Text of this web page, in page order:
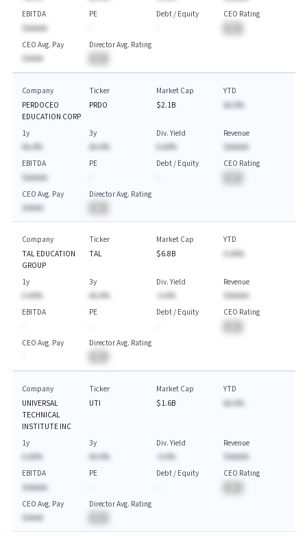
EBITDA
$AAAAA
PE
Debt / Equity
CEO Rating
CEO Avg. Pay
$AAAA
Director Avg. Rating
Company
PERDOCEO
EDUCATION CORP
Ticker
PRDO
Market Cap
$2.1B
YTD
AA.A%
1y
AA.A%
3y
AA.A%
Div. Yield
A.AA%
Revenue
$AAAAA
EBITDA
$AAAAA
PE
Debt / Equity
CEO Rating
CEO Avg. Pay
$AAAA
Director Avg. Rating
Company
TAL EDUCATION
GROUP
Ticker
TAL
Market Cap
$6.8B
YTD
A.AA%
1y
A.AA%
3y
AA.A%
Div. Yield
-A.A%
Revenue
$AAAAA
EBITDA
PE
Debt / Equity
CEO Rating
CEO Avg. Pay
Director Avg. Rating
Company
UNIVERSAL
TECHNICAL
INSTITUTE INC
Ticker
UTI
Market Cap
$1.6B
YTD
AA.A%
1y
A.AA%
3y
AA.A%
Div. Yield
-A.A%
Revenue
$AAAAA
EBITDA
$AAAAA
PE
Debt / Equity
CEO Rating
CEO Avg. Pay
$AAAA
Director Avg. Rating